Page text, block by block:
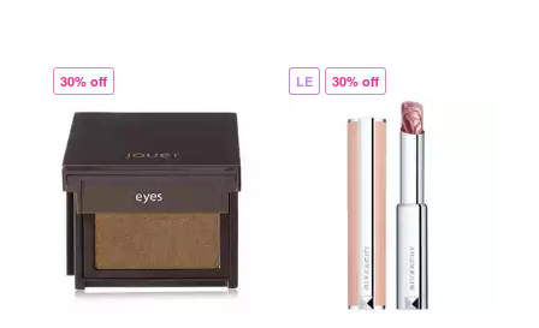
30% off LE 30% off